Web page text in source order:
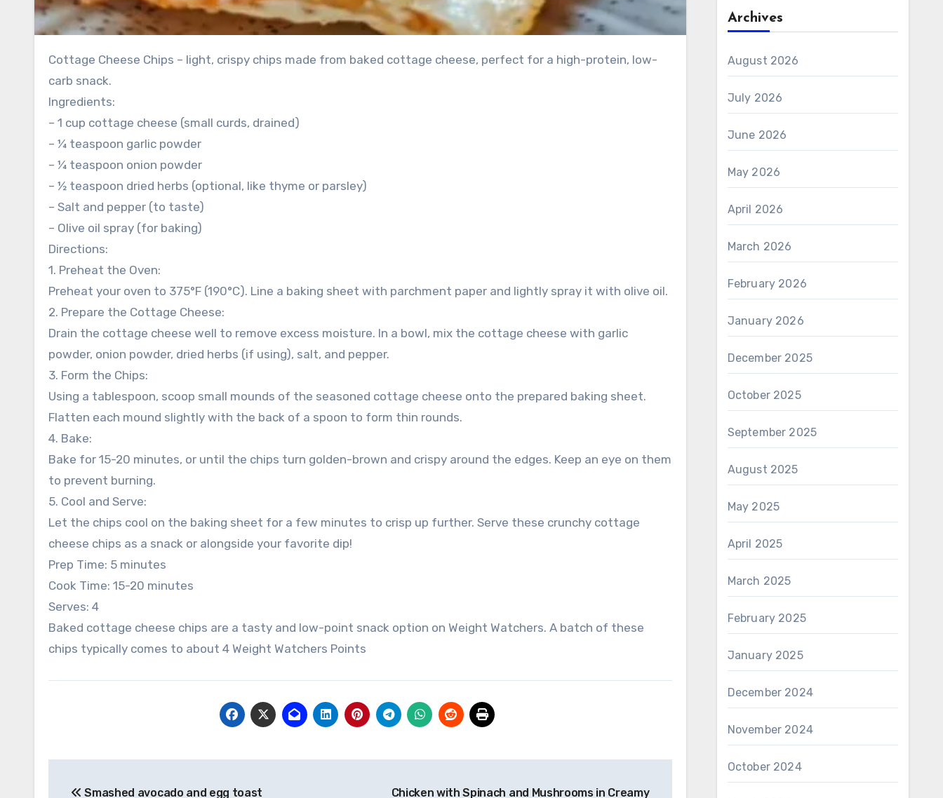
Cottage Cheese Chips – light, crispy chips made from baked cottage cheese, perfect for a high-protein, low-
carb snack.
Ingredients:
– 1 cup cottage cheese (small curds, drained)
– ¼ teaspoon garlic powder
– ¼ teaspoon onion powder
– ½ teaspoon dried herbs (optional, like thyme or parsley)
– Salt and pepper (to taste)
– Olive oil spray (for baking)
Directions:
1. Preheat the Oven:
Preheat your oven to 375°F (190°C). Line a baking sheet with parchment paper and lightly spray it with olive oil.
2. Prepare the Cottage Cheese:
Drain the cottage cheese well to remove excess moisture. In a bowl, mix the cottage cheese with garlic
powder, onion powder, dried herbs (if using), salt, and pepper.
3. Form the Chips:
Using a tablespoon, scoop small mounds of the seasoned cottage cheese onto the prepared baking sheet.
Flatten each mound slightly with the back of a spoon to form thin rounds.
4. Bake:
Bake for 15-20 minutes, or until the chips turn golden-brown and crispy around the edges. Keep an eye on them
to prevent burning.
5. Cool and Serve:
Let the chips cool on the baking sheet for a few minutes to crisp up further. Serve these crunchy cottage
cheese chips as a snack or alongside your favorite dip!
Prep Time: 5 minutes
Cook Time: 15-20 minutes
Serves: 4
Baked cottage cheese chips are a tasty and low-point snack option on Weight Watchers. A batch of these
chips typically comes to about 4 Weight Watchers Points
Smashed avocado and egg toast
Chicken with Spinach and Mushrooms in Creamy
Archives
August 2026
July 2026
June 2026
May 2026
April 2026
March 2026
February 2026
January 2026
December 2025
October 2025
September 2025
August 2025
May 2025
April 2025
March 2025
February 2025
January 2025
December 2024
November 2024
October 2024